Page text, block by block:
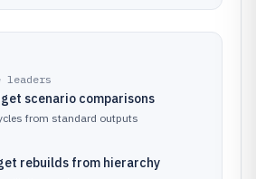
leaders
scenario comparisons
from standard outputs
rebuilds from hierarchy